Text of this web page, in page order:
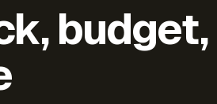
budget,